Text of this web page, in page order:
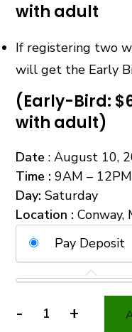
with adult
If registering two
will get the Early
(Early-Bird:
with adult)
Date : August 10,
Time : 9AM – 12PM
Day: Saturday
Location : Conway,
Pay Deposit
-Survival
+